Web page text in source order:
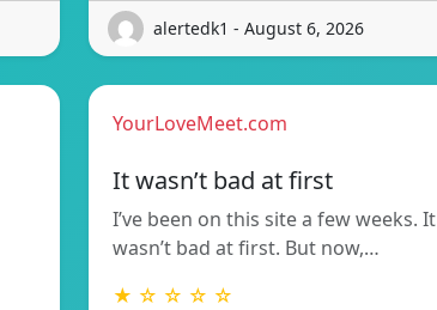
alertedk1 - August 6, 2026
YourLoveMeet.com
It wasn’t bad at first
I’ve been on this site a few weeks. It
wasn’t bad at first. But now,…
★ ☆ ☆ ☆ ☆